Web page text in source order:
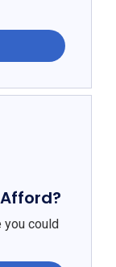
you could